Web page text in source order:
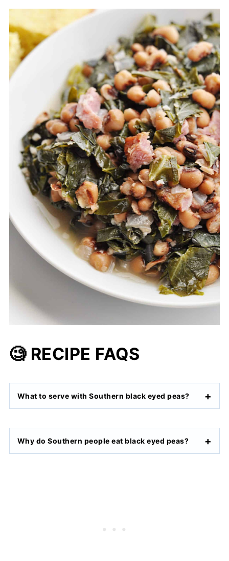
🧐 RECIPE FAQS
What to serve with Southern black eyed peas?
Why do Southern people eat black eyed peas?